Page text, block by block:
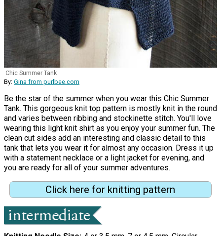
Chic Summer Tank
By: Gina from purlbee.com
Be the star of the summer when you wear this Chic Summer
Tank. This gorgeous knit top pattern is mostly knit in the round
and varies between ribbing and stockinette stitch. You'll love
wearing this light knit shirt as you enjoy your summer fun. The
clean cut sides add an interesting and classic detail to this
tank that lets you wear it for almost any occasion. Dress it up
with a statement necklace or a light jacket for evening, and
you are ready for all of your summer adventures.
Click here for knitting pattern